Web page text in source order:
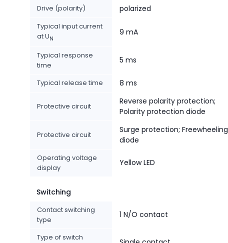
Drive (polarity) polarized
Typical input current
at UN
9 mA
Typical response
time
5 ms
Typical release time 8 ms
Protective circuit
Reverse polarity protection;
Polarity protection diode
Protective circuit
Surge protection; Freewheeling
diode
Operating voltage
display
Yellow LED
Switching
Contact switching
type
1 N/O contact
Type of switch